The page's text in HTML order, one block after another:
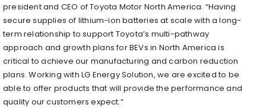
president and CEO of Toyota Motor North America. “Having
secure supplies of lithium-ion batteries at scale with a long-
term relationship to support Toyota’s multi-pathway
approach and growth plans for BEVs in North America is
critical to achieve our manufacturing and carbon reduction
plans. Working with LG Energy Solution, we are excited to be
able to offer products that will provide the performance and
quality our customers expect.”